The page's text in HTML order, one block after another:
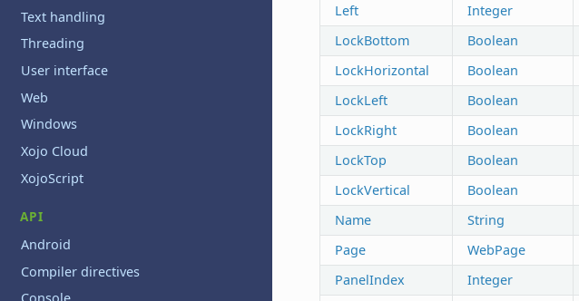
Text handling
Threading
User interface
Web
Windows
Xojo Cloud
XojoScript
API
Android
Compiler directives
Left
Integer
LockBottom
Boolean
LockHorizontal
Boolean
LockLeft
Boolean
LockRight
Boolean
LockTop
Boolean
LockVertical
Boolean
Name
String
Page
WebPage
PanelIndex
Integer